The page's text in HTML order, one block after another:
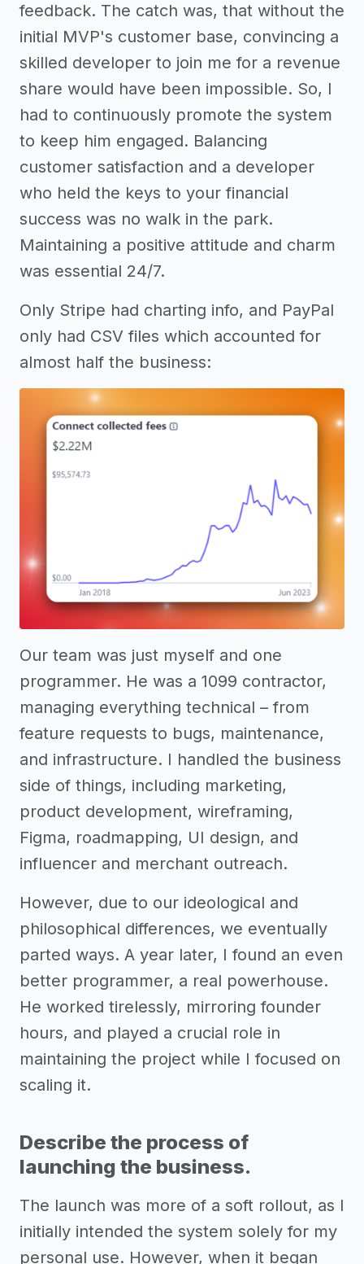
feedback. The catch was, that without the
initial MVP's customer base, convincing a
skilled developer to join me for a revenue
share would have been impossible. So, I
had to continuously promote the system
to keep him engaged. Balancing
customer satisfaction and a developer
who held the keys to your financial
success was no walk in the park.
Maintaining a positive attitude and charm
was essential 24/7.
Only Stripe had charting info, and PayPal
only had CSV files which accounted for
almost half the business:
Our team was just myself and one
programmer. He was a 1099 contractor,
managing everything technical – from
feature requests to bugs, maintenance,
and infrastructure. I handled the business
side of things, including marketing,
product development, wireframing,
Figma, roadmapping, UI design, and
influencer and merchant outreach.
However, due to our ideological and
philosophical differences, we eventually
parted ways. A year later, I found an even
better programmer, a real powerhouse.
He worked tirelessly, mirroring founder
hours, and played a crucial role in
maintaining the project while I focused on
scaling it.
Describe the process of
launching the business.
The launch was more of a soft rollout, as I
initially intended the system solely for my
personal use. However, when it began